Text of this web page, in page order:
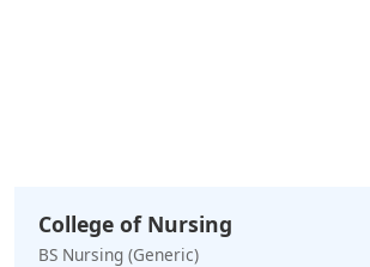
College of Nursing
BS Nursing (Generic)